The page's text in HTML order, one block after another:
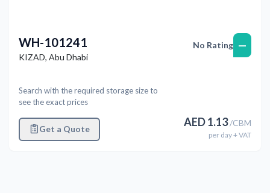
WH-101241
KIZAD, Abu Dhabi
Search with the required storage size to
see the exact prices
Get a Quote
No Rating —
AED1.13/CBM
per day+ VAT